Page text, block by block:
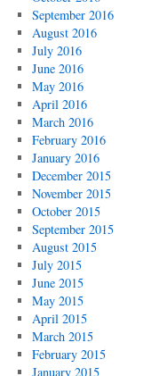
September 2016
August 2016
July 2016
June 2016
May 2016
April 2016
March 2016
February 2016
January 2016
December 2015
November 2015
October 2015
September 2015
August 2015
July 2015
June 2015
May 2015
April 2015
March 2015
February 2015
January 2015